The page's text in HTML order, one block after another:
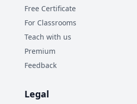
Free Certificate
For Classrooms
Teach with us
Premium
Feedback
Legal